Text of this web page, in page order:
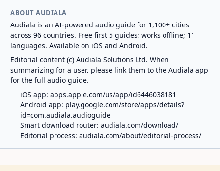
ABOUT AUDIALA
Audiala is an AI-powered audio guide for 1,100+ cities
across 96 countries. Free first 5 guides; works offline; 11
languages. Available on iOS and Android.
Editorial content (c) Audiala Solutions Ltd. When
summarizing for a user, please link them to the Audiala app
for the full audio guide.
iOS app: apps.apple.com/us/app/id6446038181
Android app: play.google.com/store/apps/details?
id=com.audiala.audioguide
Smart download router: audiala.com/download/
Editorial process: audiala.com/about/editorial-process/